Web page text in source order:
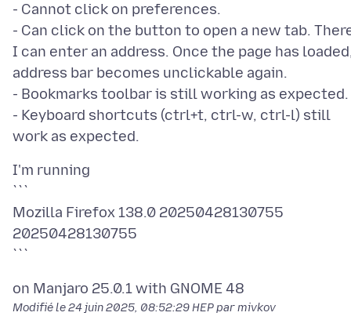
- Cannot click on preferences.
- Can click on the button to open a new tab.
I can enter an address. Once the page has
address bar becomes unclickable again.
- Bookmarks toolbar is still working as expected.
- Keyboard shortcuts (ctrl+t, ctrl-w, ctrl-l) still
I'm running
```
Mozilla Firefox 138.0 20250428130755
20250428130755
Modifié le24 juin 2025, 08:52:29 HEPpar mivkov